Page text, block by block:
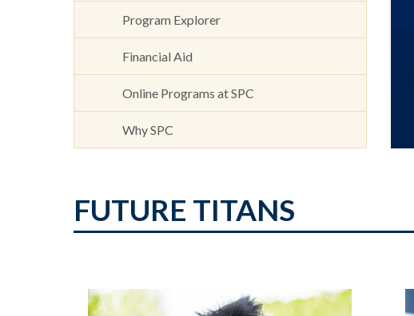
Program Explorer
Financial Aid
Online Programs at SPC
Why SPC
FUTURE TITANS